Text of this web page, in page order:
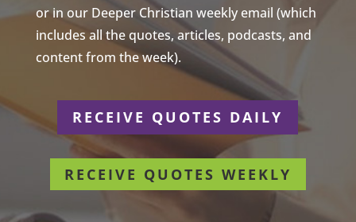
or in our Deeper Christian weekly email (which
includes all the quotes, articles, podcasts, and
content from the week).
RECEIVE QUOTES DAILY
RECEIVE QUOTES WEEKLY